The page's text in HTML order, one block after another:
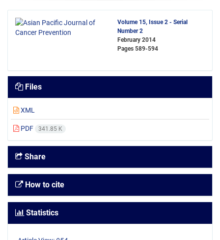
Volume 15, Issue 2 - Serial
Number 2
February 2014
Pages 589-594
Files
XML
PDF 341.85 K
Share
How to cite
Statistics